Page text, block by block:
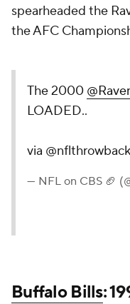
spearheaded the
the AFC
The 2000
LOADED..
via @nflthrowback
— NFL on CBS 🏈
Buffalo Bills: